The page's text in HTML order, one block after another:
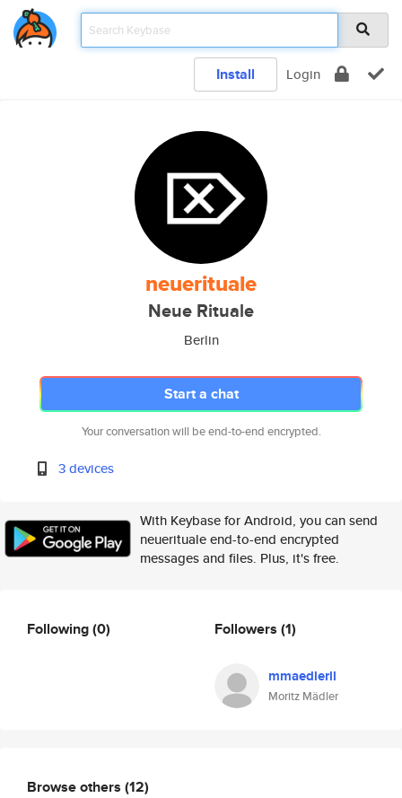
Install Login
neuerituale
Neue Rituale
Berlin
Start a chat
Your conversation will be end-to-end encrypted.
3 devices
With Keybase for Android, you can send
neuerituale end-to-end encrypted
messages and files. Plus, it's free.
Following(0) Followers (1)
mmaedlerll
Moritz Mädler
Browse others (12)